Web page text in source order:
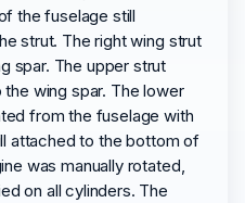
the fuselage still
strut. The right wing strut
spar. The upper strut
wing spar. The lower
from the fuselage with
attached to the bottom of
was manually rotated,
on all cylinders. The